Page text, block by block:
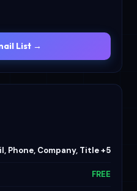
List →
Phone, Company, Title +5
FREE